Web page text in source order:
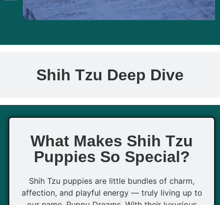
Shih Tzu Deep Dive
What Makes Shih Tzu
Puppies So Special?
Shih Tzu puppies are little bundles of charm,
affection, and playful energy — truly living up to